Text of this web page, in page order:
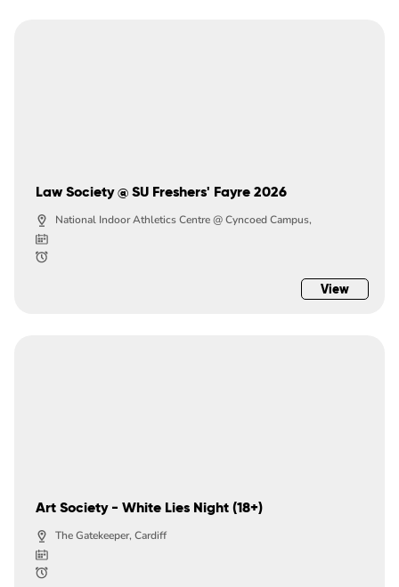
Law Society @ SU Freshers' Fayre 2026
National Indoor Athletics Centre @ Cyncoed Campus,
View
Art Society - White Lies Night (18+)
The Gatekeeper, Cardiff